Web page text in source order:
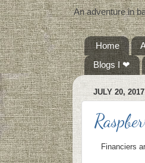
An adventure in
Home
Blogs I ❤
JULY 20, 2017
Financiers